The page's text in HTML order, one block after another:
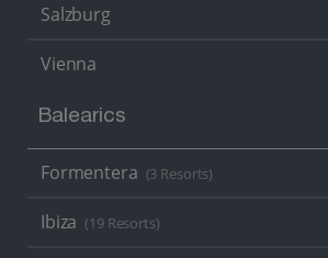
Salzburg
Vienna
Balearics
Formentera (3 Resorts)
Ibiza (19 Resorts)